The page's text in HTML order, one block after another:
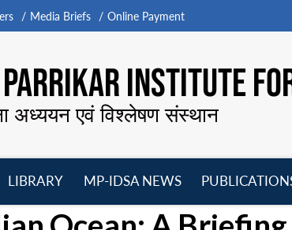
Media Briefs Online Payment
INSTITUTE
अध्ययन एवं विश्लेषण संस्थान
LIBRARY
menu
MP-IDSA NEWS
menu